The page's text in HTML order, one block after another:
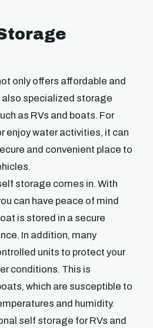
only offers affordable and
specialized storage
as RVs and boats. For
enjoy water activities, it can
and convenient place to
storage comes in. With
can have peace of mind
is stored in a secure
In addition, many
units to protect your
conditions. This is
which are susceptible to
and humidity.
self storage for RVs and